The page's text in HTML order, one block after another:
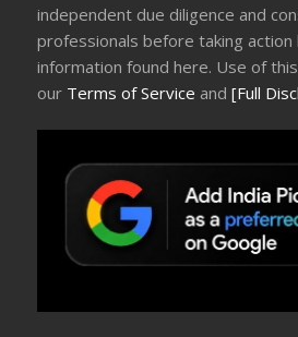
independent due diligence and
professionals before taking action
information found here. Use of
our Terms of Service and[Full